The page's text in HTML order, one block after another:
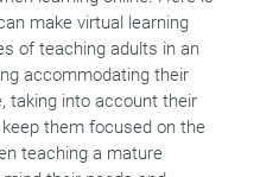
make virtual learning
of teaching adults in an
accommodating their
taking into account their
them focused on the
teaching a mature